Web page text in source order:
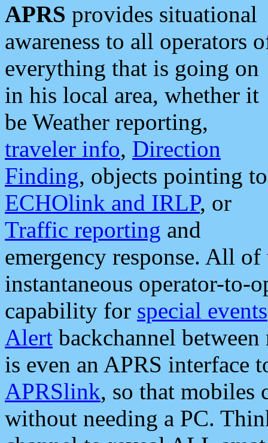
APRS provides situational
awareness to all operators
everything that is going on
in his local area, whether it
be Weather reporting,
traveler info, Direction
Finding, objects pointing to
ECHOlink and IRLP, or
Traffic reporting and
emergency response. All
instantaneous operator-to-
capability for special events
Alert backchannel
is even an APRS interface
APRSlink, so that mobiles
without needing a PC.